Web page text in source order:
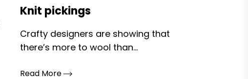
Knit pickings
Crafty designers are showing that
there’s more to wool than...
Read More